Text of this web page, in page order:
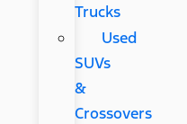
Trucks
Used
SUVs
&
Crossovers